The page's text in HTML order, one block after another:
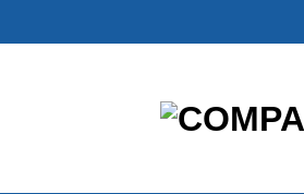
to